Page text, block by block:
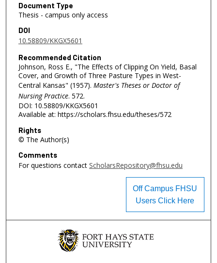
Document Type
Thesis - campus only access
DOI
10.58809/KKGX5601
Recommended Citation
Johnson, Ross E., "The Effects of Clipping On Yield, Basal
Cover, and Growth of Three Pasture Types in West-
Central Kansas" (1957). Master's Theses or Doctor of
Nursing Practice. 572.
DOI: 10.58809/KKGX5601
Available at: https://scholars.fhsu.edu/theses/572
Rights
© The Author(s)
Comments
For questions contact ScholarsRepository@fhsu.edu
Off Campus FHSU
Users Click Here